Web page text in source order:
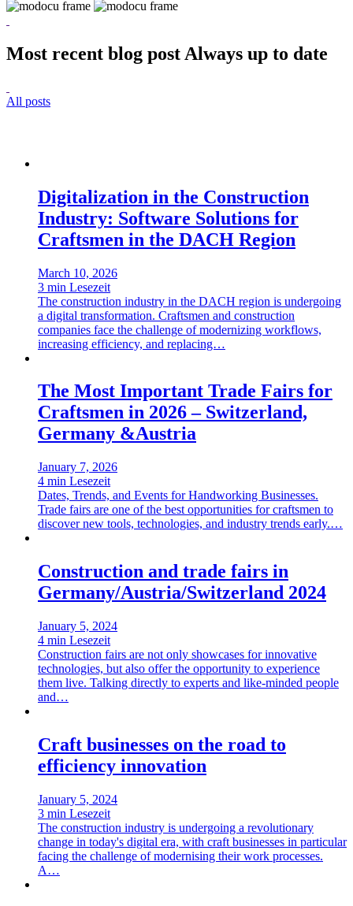
Most recent blog post Always up to date
All posts
Digitalization in the Construction
Industry: Software Solutions for
Craftsmen in the DACH Region
March 10, 2026
3 min Lesezeit
The construction industry in the DACH region is undergoing
a digital transformation. Craftsmen and construction
companies face the challenge of modernizing workflows,
increasing efficiency, and replacing…
The Most Important Trade Fairs for
Craftsmen in 2026 – Switzerland,
Germany &Austria
January 7, 2026
4 min Lesezeit
Dates, Trends, and Events for Handworking Businesses.
Trade fairs are one of the best opportunities for craftsmen to
discover new tools, technologies, and industry trends early.…
Construction and trade fairs in
Germany/Austria/Switzerland 2024
January 5, 2024
4 min Lesezeit
Construction fairs are not only showcases for innovative
technologies, but also offer the opportunity to experience
them live. Talking directly to experts and like-minded people
and…
Craft businesses on the road to
efficiency innovation
January 5, 2024
3 min Lesezeit
The construction industry is undergoing a revolutionary
change in today's digital era, with craft businesses in particular
facing the challenge of modernising their work processes.
A…